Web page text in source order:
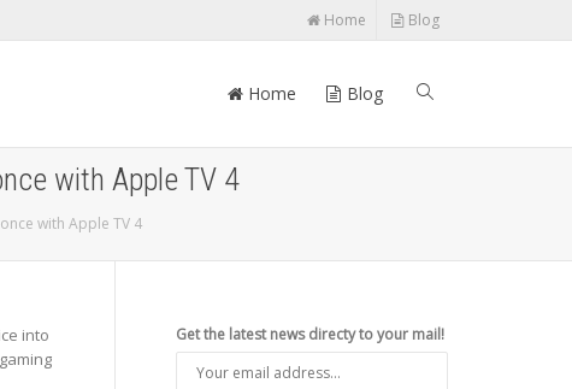
Home Blog
Home Blog
with Apple TV 4
with Apple TV 4
into
Get the latest news directy to your mail!